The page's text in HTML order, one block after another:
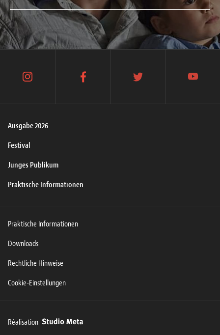
Ausgabe 2026
Festival
Junges Publikum
Praktische Informationen
instagram facebook twitter youtube
Praktische Informationen
Downloads
Rechtliche Hinweise
Cookie-Einstellungen
Réalisation